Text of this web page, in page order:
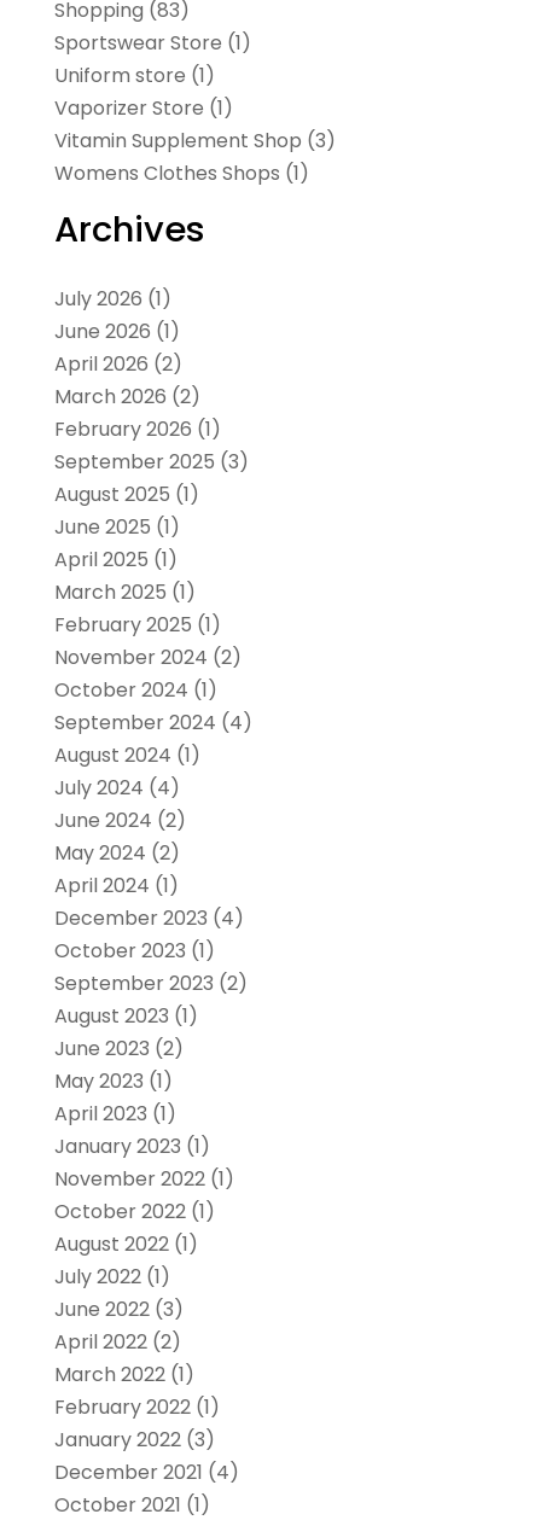
Shopping (83)
Sportswear Store (1)
Uniform store (1)
Vaporizer Store (1)
Vitamin Supplement Shop (3)
Womens Clothes Shops (1)
Archives
July 2026 (1)
June 2026 (1)
April 2026 (2)
March 2026 (2)
February 2026 (1)
September 2025 (3)
August 2025 (1)
June 2025 (1)
April 2025 (1)
March 2025 (1)
February 2025 (1)
November 2024 (2)
October 2024 (1)
September 2024 (4)
August 2024 (1)
July 2024 (4)
June 2024 (2)
May 2024 (2)
April 2024 (1)
December 2023 (4)
October 2023 (1)
September 2023 (2)
August 2023 (1)
June 2023 (2)
May 2023 (1)
April 2023 (1)
January 2023 (1)
November 2022(1)
October 2022(1)
August 2022(1)
July 2022(1)
June 2022(3)
April 2022(2)
March 2022(1)
February 2022(1)
January 2022(3)
December 2021 (4)
October 2021 (1)